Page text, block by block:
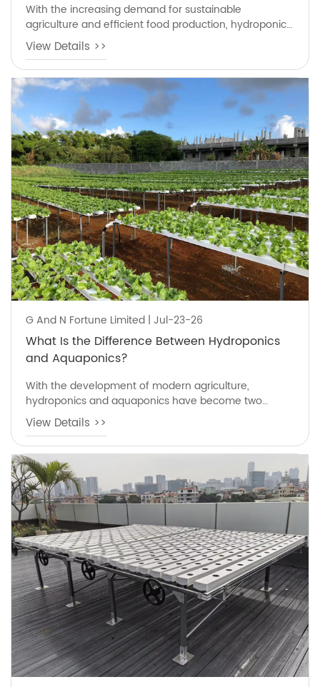
With the increasing demand for sustainable
agriculture and efficient food production, hydroponics
has become one of the most popular soilless growing
methods worldwide. Many growers, farmers, and
gardening enthusiasts are interested in what is
hydroponics advantages and disadvantages because
they want to understand whether this modern
growing technology is suitable for home gardening or
commercial cultivation.
View Details >>
G And N Fortune Limited | Jul-23-26
What Is the Difference Between Hydroponics
and Aquaponics?
With the development of modern agriculture,
hydroponics and aquaponics have become two
popular soilless growing methods that help farmers
produce fresh vegetables with less land and water
compared with traditional farming.
View Details >>